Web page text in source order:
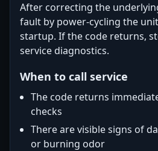
After correcting the
fault by power-cycling the
startup. If the code returns,
service diagnostics.
When to call service
The code returns
checks
There are visible signs of
or burning odor